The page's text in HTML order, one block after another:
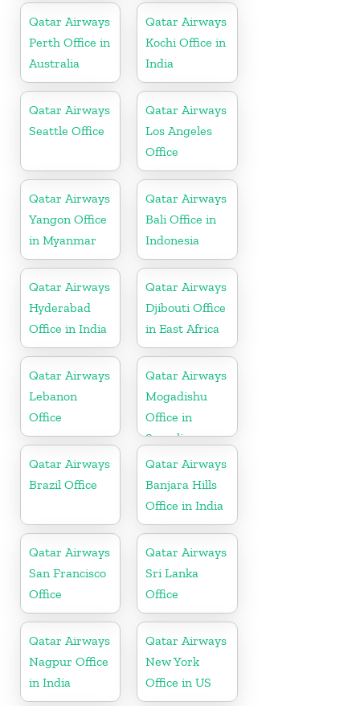
Qatar Airways
Perth Office in
Australia
Qatar Airways
Kochi Office in
India
Qatar Airways
Seattle Office
Qatar Airways
Los Angeles
Office
Qatar Airways
Yangon Office
in Myanmar
Qatar Airways
Bali Office in
Indonesia
Qatar Airways
Hyderabad
Office in India
Qatar Airways
Djibouti Office
in East Africa
Qatar Airways
Lebanon
Office
Qatar Airways
Mogadishu
Office in
Somalia
Qatar Airways
Brazil Office
Qatar Airways
Banjara Hills
Office in India
Qatar Airways
San Francisco
Office
Qatar Airways
Sri Lanka
Office
Qatar Airways
Nagpur Office
in India
Qatar Airways
New York
Office in US